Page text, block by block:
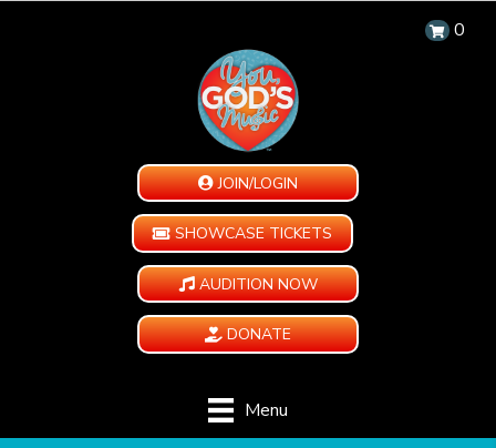
0
JOIN/LOGIN
SHOWCASE TICKETS
AUDITION NOW
DONATE
Menu